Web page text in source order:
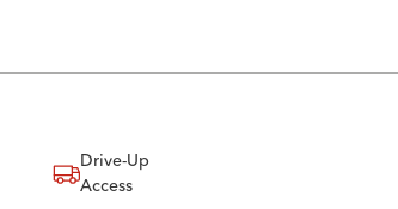
Drive-Up
Access